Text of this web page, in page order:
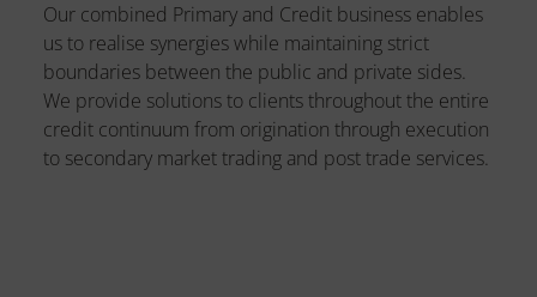
Our combined Primary and Credit business enables
us to realise synergies while maintaining strict
boundaries between the public and private sides.
We provide solutions to clients throughout the entire
credit continuum from origination through execution
to secondary market trading and post trade services.